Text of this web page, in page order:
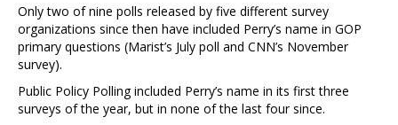
Only two of nine polls released by five different survey
organizations since then have included Perry’s name in GOP
primary questions (Marist’s July poll and CNN’s November
survey).
Public Policy Polling included Perry’s name in its first three
surveys of the year, but in none of the last four since.